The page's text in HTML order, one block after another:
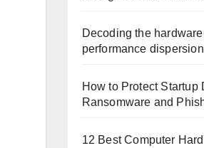
Decoding the
performance dispersion
How to Protect Startup
Ransomware and
12 Best Computer